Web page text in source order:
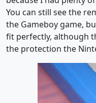
You can still see the
the Gameboy game,
fit perfectly, although
the protection the